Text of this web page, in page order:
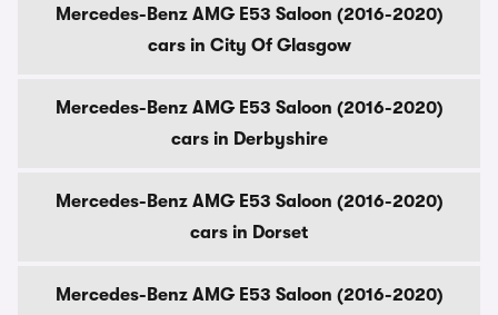
Mercedes-Benz AMG E53 Saloon (2016-2020)
cars in City Of Glasgow
Mercedes-Benz AMG E53 Saloon (2016-2020)
cars in Derbyshire
Mercedes-Benz AMG E53 Saloon (2016-2020)
cars in Dorset
Mercedes-Benz AMG E53 Saloon (2016-2020)